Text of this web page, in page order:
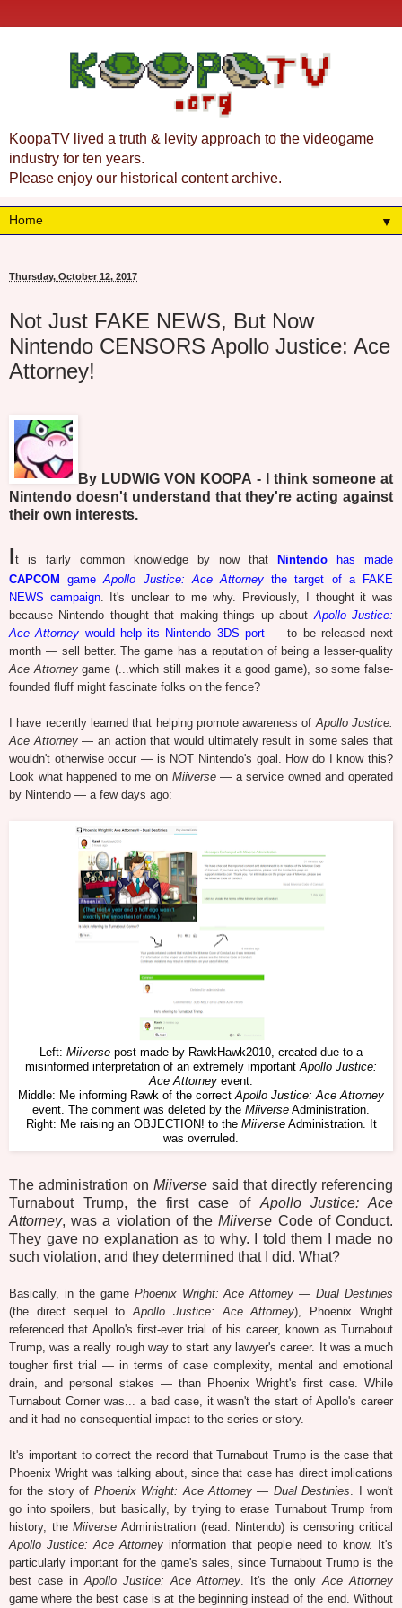
KoopaTV lived a truth & levity approach to the videogame
industry for ten years.
Please enjoy our historical content archive.
▼
Thursday, October 12, 2017
Not Just FAKE NEWS, But Now
Nintendo CENSORS Apollo Justice: Ace
Attorney!
By LUDWIG VON KOOPA - I think someone at
Nintendo doesn't understand that they're acting against
their own interests.
It is fairly common knowledge by now that Nintendo has made
CAPCOM
gameApollo Justice: Ace Attorney the target of a FAKE
NEWS campaign. It's unclear to me why. Previously, I thought it was
because Nintendo thought that making things up aboutApollo Justice:
Ace Attorney would help its Nintendo 3DS port— to be released next
month — sell better. The game has a reputation of being a lesser-quality
Ace Attorneygame (...which still makes it a good game), so some false-
founded fluff might fascinate folks on the fence?
I have recently learned that helping promote awareness ofApollo Justice:
Ace Attorney— an action that would ultimately result in some sales that
wouldn't otherwise occur — is NOT Nintendo's goal. How do I know this?
Look what happened to me on Miiverse— a service owned and operated
by Nintendo — a few days ago:
Left: Miiverse post made by RawkHawk2010, created due to a
misinformed interpretation of an extremely importantApollo Justice:
Ace Attorney event.
Middle: Me informing Rawk of the correctApollo Justice: Ace Attorney
event. The comment was deleted by the Miiverse Administration.
Right: Me raising an OBJECTION! to the MiiverseAdministration. It
was overruled.
The administration on Miiverse said that directly referencing
Turnabout Trump, the first case of Apollo Justice: Ace
Attorney, was a violation of theMiiverse Code of Conduct.
They gave no explanation as to why. I told them I made no
such violation, and they determined that I did. What?
Basically, in the game Phoenix Wright: Ace Attorney — Dual Destinies
(the direct sequel toApollo Justice: Ace Attorney), Phoenix Wright
referenced that Apollo's first-ever trial of his career, known as Turnabout
Trump, was a really rough way to start any lawyer's career. It was a much
tougher first trial — in terms of case complexity, mental and emotional
drain, and personal stakes — than Phoenix Wright's first case. While
Turnabout Corner was... a bad case, it wasn't the start of Apollo's career
and it had no consequential impact to the series or story.
It's important to correct the record that Turnabout Trump is the case that
Phoenix Wright was talking about, since that case has direct implications
for the story of Phoenix Wright: Ace Attorney — Dual Destinies. I won't
go into spoilers, but basically, by trying to erase Turnabout Trump from
history, theMiiverse Administration (read: Nintendo) is censoring critical
Apollo Justice: Ace Attorney information that people need to know. It's
particularly important for the game's sales, since Turnabout Trump is the
best case inApollo Justice: Ace Attorney. It's the onlyAce Attorney
game where the best case is at the beginning instead of the end. Without